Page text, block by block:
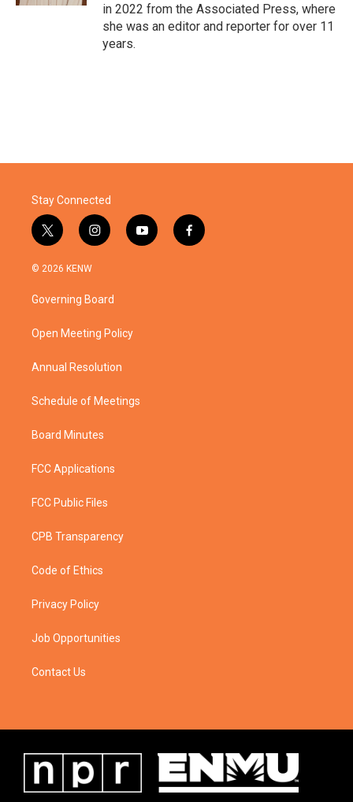
in 2022 from the Associated Press, where
she was an editor and reporter for over 11
years.
Stay Connected
t
w
i
t
e
i
n
a
g
a
y
o
f
a
© 2026 KENW
Governing Board
Open Meeting Policy
Annual Resolution
Schedule of Meetings
Board Minutes
FCC Applications
FCC Public Files
CPB Transparency
Code of Ethics
Privacy Policy
Job Opportunities
Contact Us